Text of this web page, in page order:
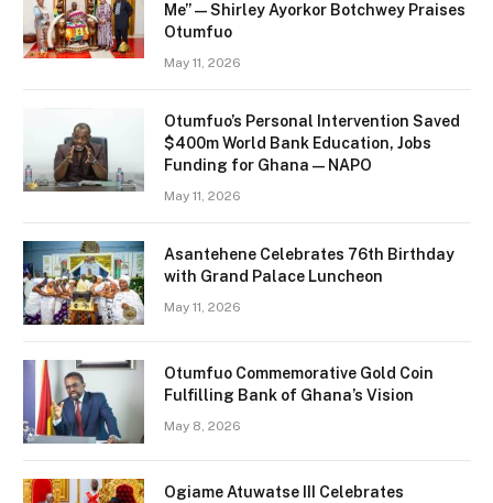
Me” — Shirley Ayorkor Botchwey Praises
Otumfuo
May 11, 2026
Otumfuo’s Personal Intervention Saved
$400m World Bank Education, Jobs
Funding for Ghana — NAPO
May 11, 2026
Asantehene Celebrates 76th Birthday
with Grand Palace Luncheon
May 11, 2026
Otumfuo Commemorative Gold Coin
Fulfilling Bank of Ghana’s Vision
May 8, 2026
Ogiame Atuwatse III Celebrates